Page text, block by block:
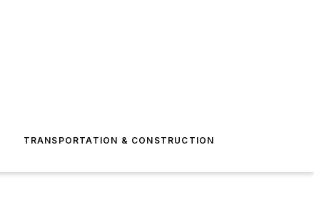
TRANSPORTATION & CONSTRUCTION